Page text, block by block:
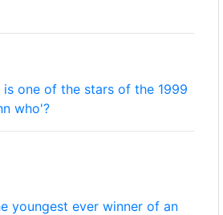
is one of the stars of the 1999
who'?
youngest ever winner of an